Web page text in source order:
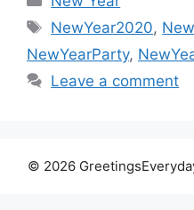
Tags
NewYear2020,
NewYearParty,
Leave a comment
© 2026